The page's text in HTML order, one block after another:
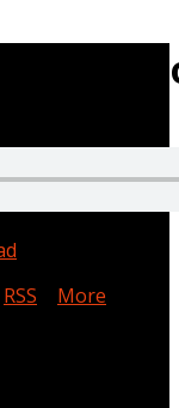
RSS More